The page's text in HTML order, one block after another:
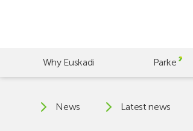
Why Euskadi Parke
News Latest news